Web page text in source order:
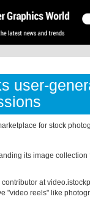
user-
for stock
its image
at
"video reels" like